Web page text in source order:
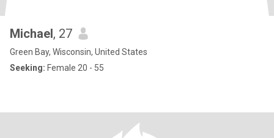
Michael, 27
Green Bay, Wisconsin, United States
Seeking: Female 20 - 55